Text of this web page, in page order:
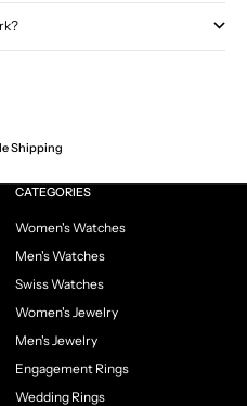
Shipping
to item 1
Go to item 2
Go to item 3
Go to item 4
CATEGORIES
Women's Watches
Men's Watches
Swiss Watches
Women's Jewelry
Men's Jewelry
Engagement Rings
Wedding Rings